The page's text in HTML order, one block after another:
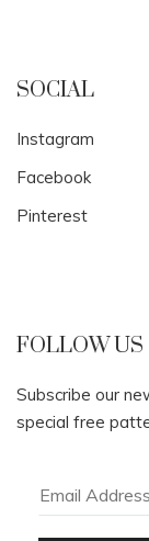
SOCIAL
Instagram
Facebook
Pinterest
FOLLOW US
Subscribe our
special free